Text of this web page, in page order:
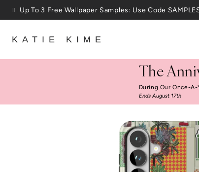
Skip to content
25% Off House + Home During The Anniversary Sale
KATIE KIME
The
During Our Once-A-
Ends August 17th